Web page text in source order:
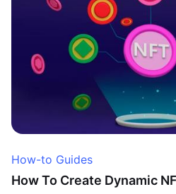
How-to Guides
How To Create Dynamic